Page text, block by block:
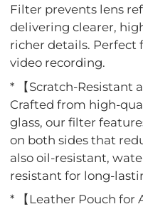
Filter prevents lens
delivering clearer,
richer details.
video recording.
* 【Scratch-Resistant
Crafted from high-
glass, our filter
on both sides that
also oil-resistant,
resistant for long-
* 【Leather Pouch for